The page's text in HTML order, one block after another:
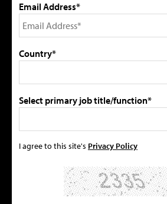
Email Address*
Country*
Select primary job title/function*
I agree to this site's Privacy Policy